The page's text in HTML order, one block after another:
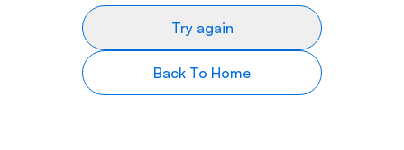
Try again
Back To Home